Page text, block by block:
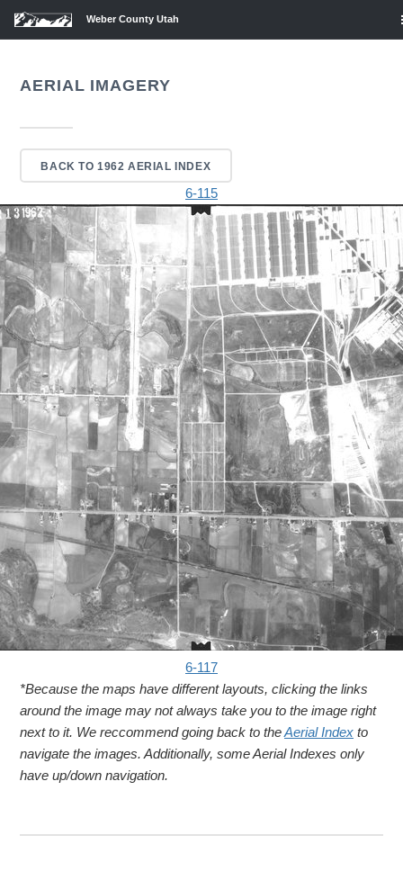
Weber County Utah
AERIAL IMAGERY
BACK TO 1962 AERIAL INDEX
6-115
6-117
*Because the maps have different layouts, clicking the links
around the image may not always take you to the image right
next to it. We reccommend going back to theAerial Index to
navigate the images. Additionally, some Aerial Indexes only
have up/down navigation.